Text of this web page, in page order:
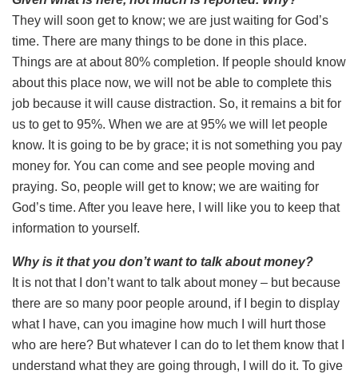
They will soon get to know; we are just waiting for God’s
time. There are many things to be done in this place.
Things are at about 80% completion. If people should know
about this place now, we will not be able to complete this
job because it will cause distraction. So, it remains a bit for
us to get to 95%. When we are at 95% we will let people
know. It is going to be by grace; it is not something you pay
money for. You can come and see people moving and
praying. So, people will get to know; we are waiting for
God’s time. After you leave here, I will like you to keep that
information to yourself.
Why is it that you don’t want to talk about money?
It is not that I don’t want to talk about money – but because
there are so many poor people around, if I begin to display
what I have, can you imagine how much I will hurt those
who are here? But whatever I can do to let them know that I
understand what they are going through, I will do it. To give